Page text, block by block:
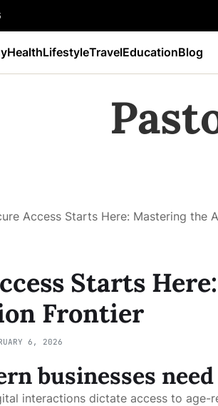
HealthLifestyleTravelEducationBlog
Access Starts Here: Mastering the
Starts
Frontier
6, 2026
businesses
interactions dictate access to age-